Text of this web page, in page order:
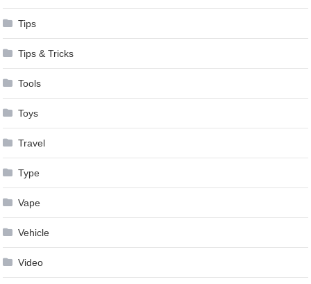
Tips
Tips & Tricks
Tools
Toys
Travel
Type
Vape
Vehicle
Video